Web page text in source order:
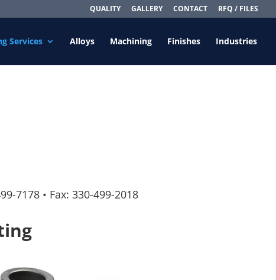
QUALITY GALLERY CONTACT RFQ / FILES
Services Alloys Machining Finishes Industries
7178 • Fax: 330-499-2018